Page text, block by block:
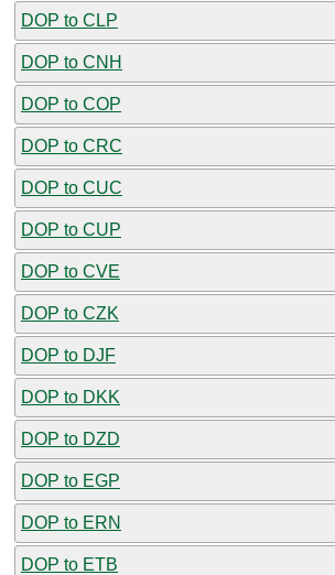
DOP to CLP
DOP to CNH
DOP to COP
DOP to CRC
DOP to CUC
DOP to CUP
DOP to CVE
DOP to CZK
DOP to DJF
DOP to DKK
DOP to DZD
DOP to EGP
DOP to ERN
DOP to ETB